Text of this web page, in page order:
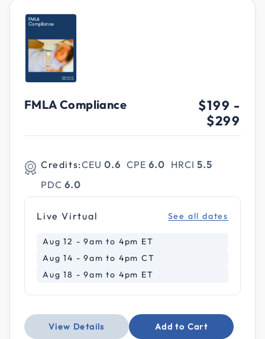
FMLA Compliance $199 -
$299
Credits:CEU 0.6 CPE 6.0 HRCI 5.5
PDC 6.0
Live Virtual See all dates
Aug 12 - 9am to 4pm ET
Aug 14 - 9am to 4pm CT
Aug 18 - 9am to 4pm ET
View Details Add to Cart